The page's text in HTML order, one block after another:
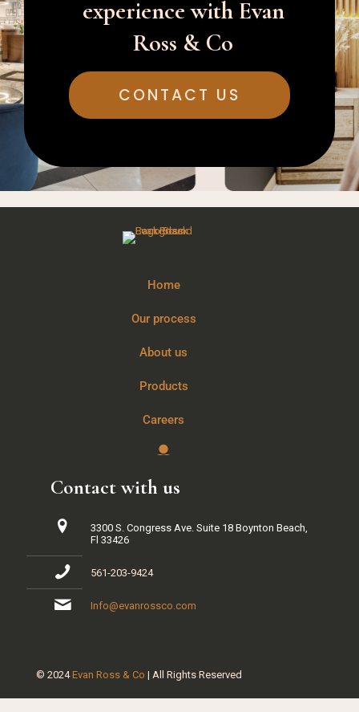
experience with Evan
Ross & Co
CONTACT US
Home
Our process
About us
Products
Careers
Contact with us
3300 S. Congress Ave. Suite 18 Boynton Beach,
Fl 33426
561-203-9424
Info@evanrossco.com
© 2024Evan Ross & Co | All Rights Reserved